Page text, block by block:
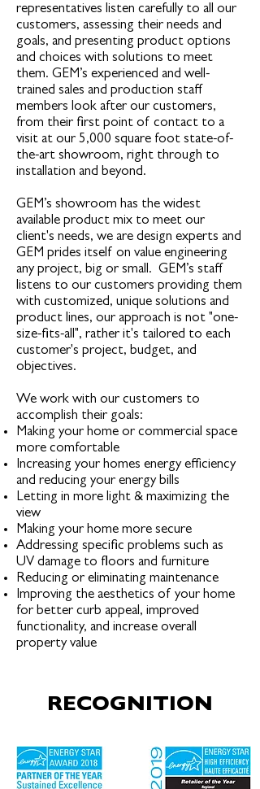
representatives listen carefully to all our
customers, assessing their needs and
goals, and presenting product options
and choices with solutions to meet
them. GEM’s experienced and well-
trained sales and production staff
members look after our customers,
from their first point of contact to a
visit at our 5,000 square foot state-of-
the-art showroom, right through to
installation and beyond.
GEM’s showroom has the widest
available product mix to meet our
client's needs, we are design experts and
GEM prides itself on value engineering
any project, big or small. GEM’s staff
listens to our customers providing them
with customized, unique solutions and
product lines, our approach is not "one-
size-fits-all", rather it's tailored to each
customer's project, budget, and
objectives.
We work with our customers to
accomplish their goals:
Making your home or commercial space
more comfortable
Increasing your homes energy efficiency
and reducing your energy bills
Letting in more light & maximizing the
view
Making your home more secure
Addressing specific problems such as
UV damage to floors and furniture
Reducing or eliminating maintenance
Improving the aesthetics of your home
for better curb appeal, improved
functionality, and increase overall
property value
RECOGNITION